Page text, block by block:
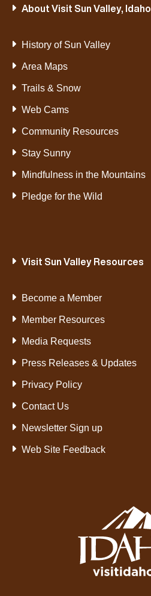
About Visit Sun Valley, Idaho
History of Sun Valley
Area Maps
Trails & Snow
Web Cams
Community Resources
Stay Sunny
Mindfulness in the Mountains
Pledge for the Wild
Visit Sun Valley Resources
Become a Member
Member Resources
Media Requests
Press Releases & Updates
Privacy Policy
Contact Us
Newsletter Sign up
Web Site Feedback